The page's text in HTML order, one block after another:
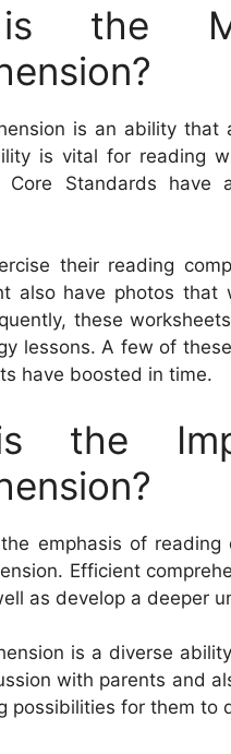
the
is an ability
is vital for reading
Core Standards
their reading
also have photos
these
lessons. A few of
have boosted in time.
the
emphasis of
Efficient
as develop a deeper
is a diverse
with parents and
possibilities for them to